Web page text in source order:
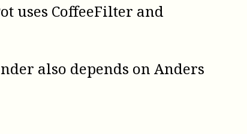
uses CoffeeFilter and
also depends on Anders